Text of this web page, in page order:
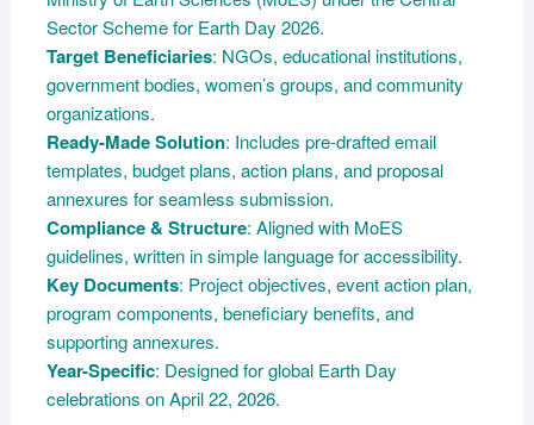
Sector Scheme for Earth Day 2026.
Target Beneficiaries: NGOs, educational institutions,
government bodies, women’s groups, and community
organizations.
Ready-Made Solution: Includes pre-drafted email
templates, budget plans, action plans, and proposal
annexures for seamless submission.
Compliance & Structure: Aligned with MoES
guidelines, written in simple language for accessibility.
Key Documents: Project objectives, event action plan,
program components, beneficiary benefits, and
supporting annexures.
Year-Specific: Designed for global Earth Day
celebrations on April 22, 2026.